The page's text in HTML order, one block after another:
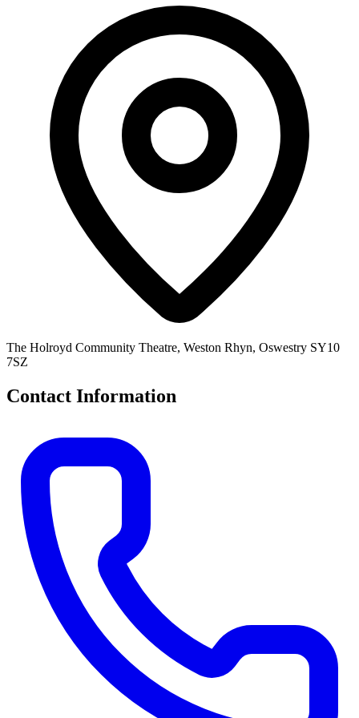
The Holroyd Community Theatre, Weston Rhyn, Oswestry SY10
7SZ
Contact Information